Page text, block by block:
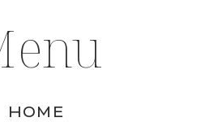
HOME